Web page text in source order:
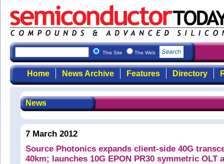
This Site The Web
Home News Archive Features Directory
News
7 March 2012
Source Photonics expands client-side 40G
40km; launches 10G EPON PR30 symmetric OLT